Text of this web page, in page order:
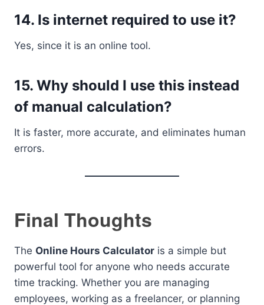
14. Is internet required to use it?
Yes, since it is an online tool.
15. Why should I use this instead
of manual calculation?
It is faster, more accurate, and eliminates human
errors.
Final Thoughts
The Online Hours Calculator is a simple but
powerful tool for anyone who needs accurate
time tracking. Whether you are managing
employees, working as a freelancer, or planning